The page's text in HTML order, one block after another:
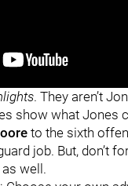
. They aren’t
show what Jones
to the sixth
job. But, don’t
well.